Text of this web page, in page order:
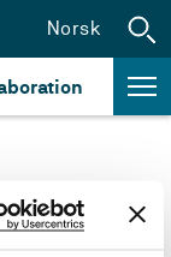
Norsk